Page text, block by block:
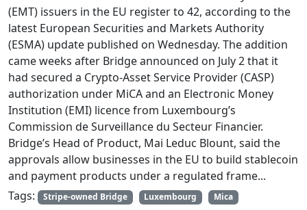
(EMT) issuers in the EU register to 42, according to the
latest European Securities and Markets Authority
(ESMA) update published on Wednesday. The addition
came weeks after Bridge announced on July 2 that it
had secured a Crypto-Asset Service Provider (CASP)
authorization under MiCA and an Electronic Money
Institution (EMI) licence from Luxembourg’s
Commission de Surveillance du Secteur Financier.
Bridge’s Head of Product, Mai Leduc Blount, said the
approvals allow businesses in the EU to build stablecoin
and payment products under a regulated frame...
Tags:
Stripe-owned Bridge Luxembourg Mica